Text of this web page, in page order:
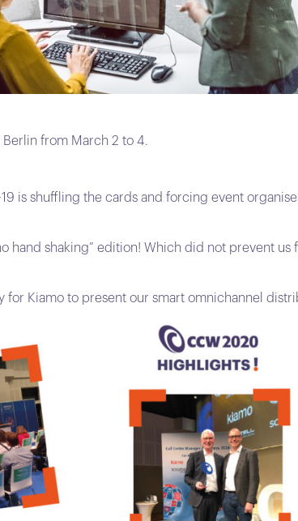
from March 2 to 4.
19 is shuffling the cards and forcing event
hand shaking” edition! Which did not prevent
for Kiamo to present our smart omnichannel